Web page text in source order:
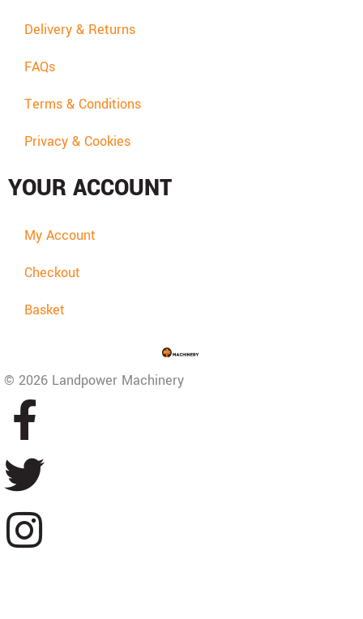
Delivery & Returns
FAQs
Terms & Conditions
Privacy & Cookies
YOUR ACCOUNT
My Account
Checkout
Basket
© 2026 Landpower Machinery